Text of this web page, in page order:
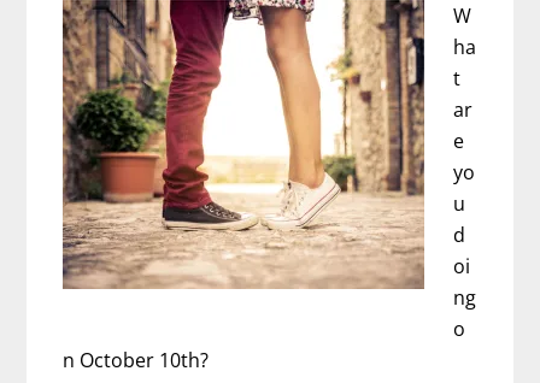
W
ha
t
ar
e
yo
u
d
oi
ng
o
n October 10th?